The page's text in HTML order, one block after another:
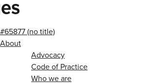
#65877 (no title)
About
Advocacy
Code of Practice
Who we are